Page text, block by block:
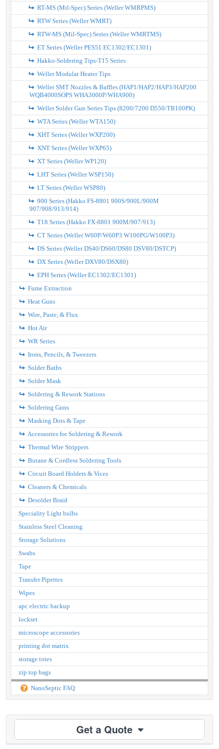
RT-MS (Mil-Spec) Series (Weller WMRPMS)
RTW Series (Weller WMRT)
RTW-MS (Mil-Spec) Series (Weller WMRTMS)
ET Series (Weller PES51 EC1302/EC1301)
Hakko-Soldering Tips-T15 Series
Weller Modular Heater Tips
Weller SMT Nozzles & Baffles (HAP1/HAP2/HAP3/HAP200
WQB4000SOPS WHA3000P/WHA900)
Weller Solder Gun Series Tips (8200/7200 D550/TB100PK)
WTA Series (Weller WTA150)
XHT Series (Weller WXP200)
XNT Series (Weller WXP65)
XT Series (Weller WP120)
LHT Series (Weller WSP150)
LT Series (Weller WSP80)
900 Series (Hakko FS-8801 900S/900L/900M
907/908/913/914)
T18 Series (Hakko FX-8801 900M/907/913)
CT Series (Weller W60P/W60P3 W100PG/W100P3)
DS Series (Weller DS40/DS60/DS80 DSV80/DSTCP)
DX Series (Weller DXV80/DSX80)
EPH Series (Weller EC1302/EC1301)
Fume Extraction
Heat Guns
Wire, Paste, & Flux
Hot Air
WR Series
Irons, Pencils, & Tweezers
Solder Baths
Solder Mask
Soldering & Rework Stations
Soldering Guns
Masking Dots & Tape
Accessories for Soldering & Rework
Thermal Wire Strippers
Butane & Cordless Soldering Tools
Circuit Board Holders & Vices
Cleaners & Chemicals
Desolder Braid
Speciality Light bulbs
Stainless Steel Cleaning
Storage Solutions
Swabs
Tape
Transfer Pipettes
Wipes
apc electric backup
lockset
microscope accessories
printing dot matrix
storage totes
zip top bags
NanoSeptic FAQ
Get a Quote